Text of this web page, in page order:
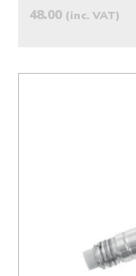
48.00 (inc. VAT)